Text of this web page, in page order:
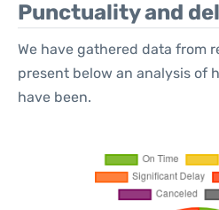
Punctuality and
We have gathered data from
present below an analysis of
have been.